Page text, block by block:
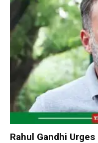
Rahul Gandhi